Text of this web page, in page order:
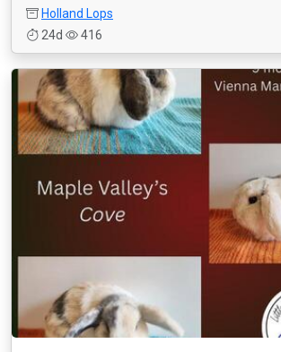
Holland Lops
24d
416